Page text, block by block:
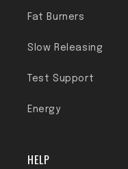
Fat Burners
Slow Releasing
Test Support
Energy
HELP